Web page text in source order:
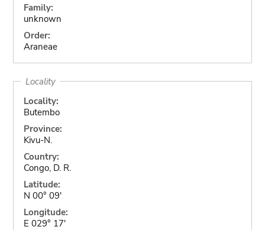
Family:
unknown
Order:
Araneae
Locality
Locality:
Butembo
Province:
Kivu-N.
Country:
Congo, D. R.
Latitude:
N 00° 09'
Longitude:
E 029° 17'